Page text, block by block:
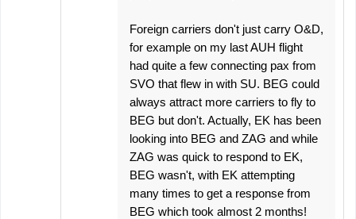
Foreign carriers don't just carry O&D,
for example on my last AUH flight
had quite a few connecting pax from
SVO that flew in with SU. BEG could
always attract more carriers to fly to
BEG but don't. Actually, EK has been
looking into BEG and ZAG and while
ZAG was quick to respond to EK,
BEG wasn't, with EK attempting
many times to get a response from
BEG which took almost 2 months!